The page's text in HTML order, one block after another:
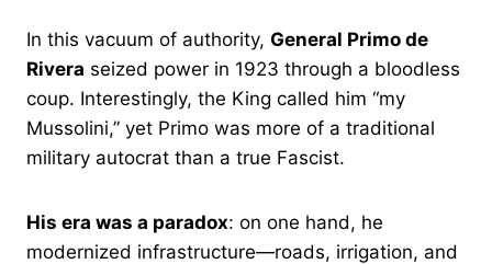
In this vacuum of authority, General Primo de
Rivera seized power in 1923 through a bloodless
coup. Interestingly, the King called him “my
Mussolini,” yet Primo was more of a traditional
military autocrat than a true Fascist.
His era was a paradox: on one hand, he
modernized infrastructure—roads, irrigation, and